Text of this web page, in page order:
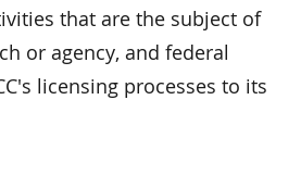
that are the subject of
or agency, and federal
licensing processes to its